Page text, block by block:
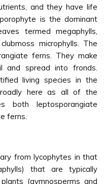
and they have life
is the dominant
termed megaphylls,
microphylls. The
ferns. They make
and spread into fronds.
living species in the
here as all of the
both leptosporangiate
ferns.
from lycophytes in that
that are typically
(gymnosperms and